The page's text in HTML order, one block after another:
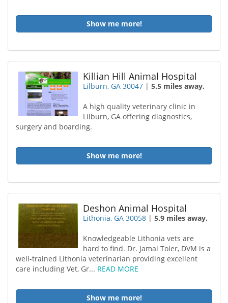
Show me more!
Killian Hill Animal Hospital
Lilburn, GA 30047 |5.5 miles away.
A high quality veterinary clinic in
Lilburn, GA offering diagnostics,
surgery and boarding.
Show me more!
Deshon Animal Hospital
Lithonia, GA 30058 |5.9 miles away.
Knowledgeable Lithonia vets are
hard to find. Dr. Jamal Toler, DVM is a
well-trained Lithonia veterinarian providing excellent
care including Vet, Gr... READ MORE
Show me more!